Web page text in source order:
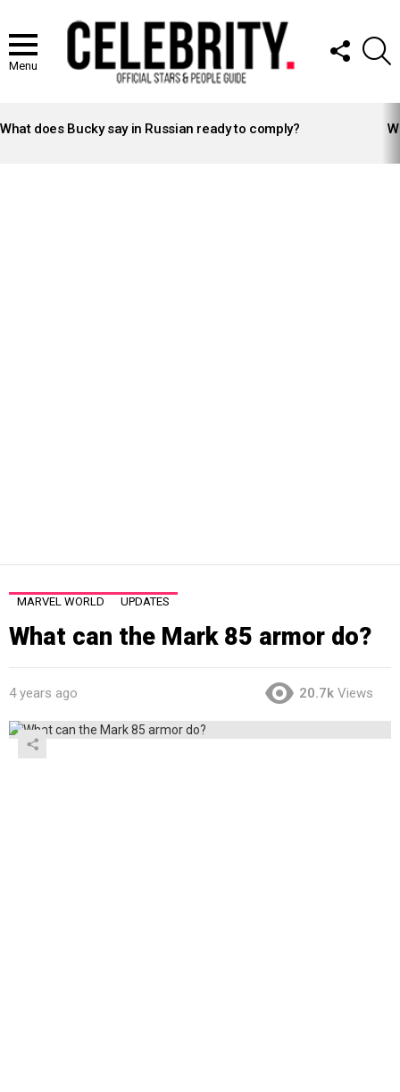
Menu
FOLLOW
US
STORIES
What does Bucky say in Russian ready to comply?
MARVEL WORLD UPDATES
What can the Mark 85 armor do?
4 years ago 20.7k Views